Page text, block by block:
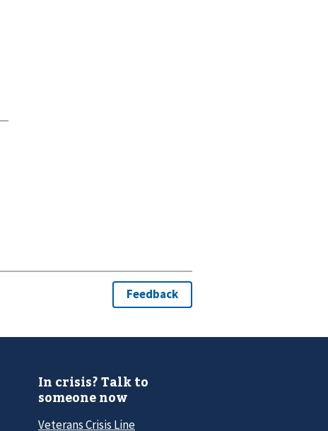
In crisis? Talk to
someone now
Veterans Crisis Line